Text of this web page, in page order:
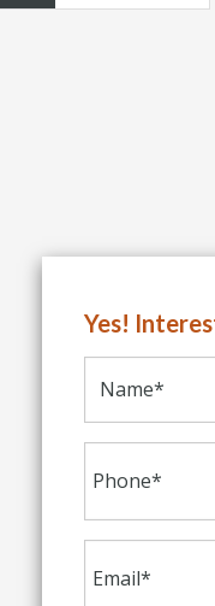
Yes!